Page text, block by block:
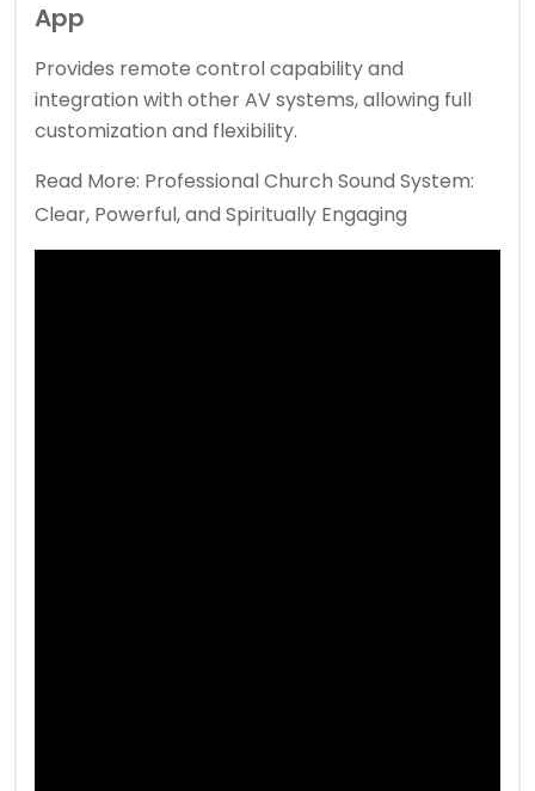
App
Provides remote control capability and
integration with other AV systems, allowing full
customization and flexibility.
Read More: Professional Church Sound System:
Clear, Powerful, and Spiritually Engaging